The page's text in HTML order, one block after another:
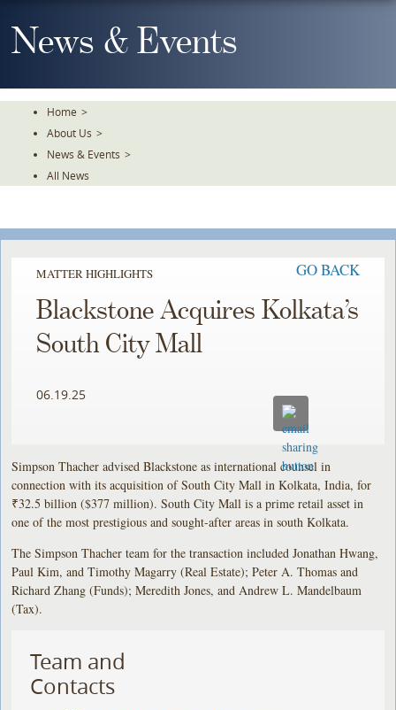
To
TheNews & Events
Home >
About Us >
News & Events >
All News
MATTER HIGHLIGHTS GO BACK
Blackstone Acquires Kolkata’s
South City Mall
06.19.25
Simpson Thacher advised Blackstone as international counsel in
connection with its acquisition of South City Mall in Kolkata, India, for
₹32.5 billion ($377 million). South City Mall is a prime retail asset in
one of the most prestigious and sought-after areas in south Kolkata.
The Simpson Thacher team for the transaction included Jonathan Hwang,
Paul Kim, and Timothy Magarry (Real Estate); Peter A. Thomas and
Richard Zhang (Funds); Meredith Jones, and Andrew L. Mandelbaum
(Tax).
Team and
Contacts